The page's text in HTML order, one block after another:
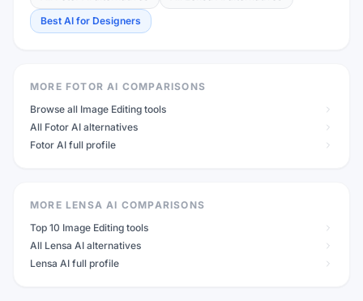
Best AI for Designers
MORE FOTOR AI COMPARISONS
Browse all Image Editing tools
All Fotor AI alternatives
Fotor AI full profile
MORE LENSA AI COMPARISONS
Top 10 Image Editing tools
All Lensa AI alternatives
Lensa AI full profile